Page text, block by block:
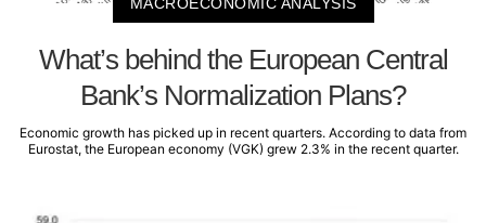
MACROECONOMIC ANALYSIS
What’s behind the European Central
Bank’s Normalization Plans?
Economic growth has picked up in recent quarters. According to data from
Eurostat, the European economy (VGK) grew 2.3% in the recent quarter.